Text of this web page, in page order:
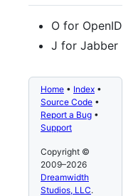
O for OpenID
J for Jabber
Home • Index •
Source Code •
Report a Bug •
Support
Copyright ©
2009–2026
Dreamwidth
Studios, LLC.